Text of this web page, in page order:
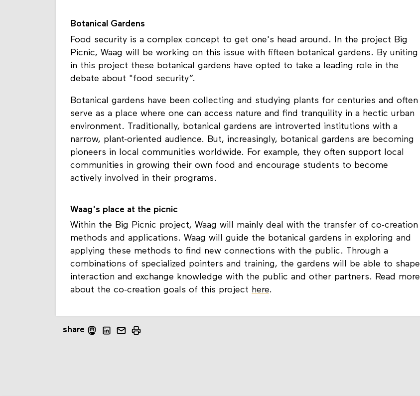
Botanical Gardens
Food security is a complex concept to get one's head around. In the project Big
Picnic, Waag will be working on this issue with fifteen botanical gardens. By uniting
in this project these botanical gardens have opted to take a leading role in the
debate about "food security”.
Botanical gardens have been collecting and studying plants for centuries and often
serve as a place where one can access nature and find tranquility in a hectic urban
environment. Traditionally, botanical gardens are introverted institutions with a
narrow, plant-oriented audience. But, increasingly, botanical gardens are becoming
pioneers in local communities worldwide. For example, they often support local
communities in growing their own food and encourage students to become
actively involved in their programs.
Waag's place at the picnic
Within the Big Picnic project, Waag will mainly deal with the transfer of co-creation
methods and applications. Waag will guide the botanical gardens in exploring and
applying these methods to find new connections with the public. Through a
combinations of specialized pointers and training, the gardens will be able to shape
interaction and exchange knowledge with the public and other partners. Read more
about the co-creation goals of this project here.
share